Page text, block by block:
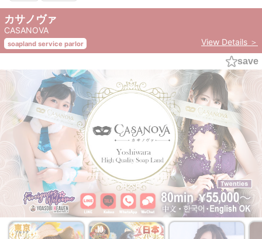
カサノヴァ
CASANOVA
soapland service parlor
View Details ＞
save